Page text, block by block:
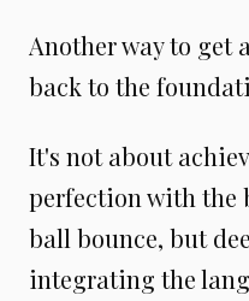
Another way to get
back to the
It's not about
perfection with the
ball bounce, but
integrating the